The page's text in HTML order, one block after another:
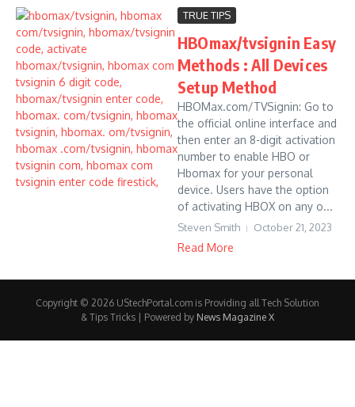
TRUE TIPS
HBOmax/tvsignin Easy
Methods : All Devices
Setup Method
HBOMax.com/TVSignin: Go to
the official online interface and
then enter an 8-digit activation
number to enable HBO or
Hbomax for your personal
device. Users have the option
of activating HBOX on any o...
Steven Smith October 21, 2023
Read More
Copyright © 2026 UStechPortal.com is Providing all Tech Solution
& Tips Tricks | Powered by News Magazine X